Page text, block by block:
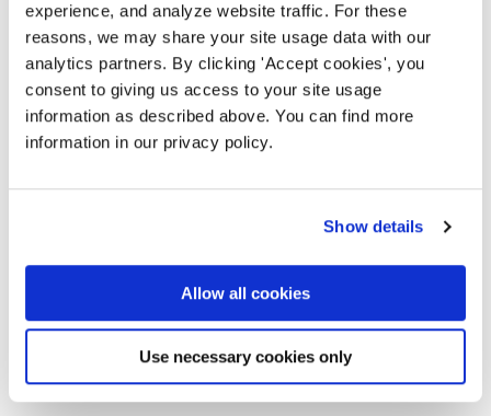
experience, and analyze website traffic. For these
reasons, we may share your site usage data with our
analytics partners. By clicking 'Accept cookies', you
consent to giving us access to your site usage
information as described above. You can find more
information in our privacy policy.
Show details
Allow all cookies
Use necessary cookies only